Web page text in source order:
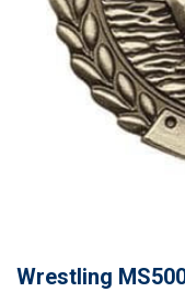
Wrestling